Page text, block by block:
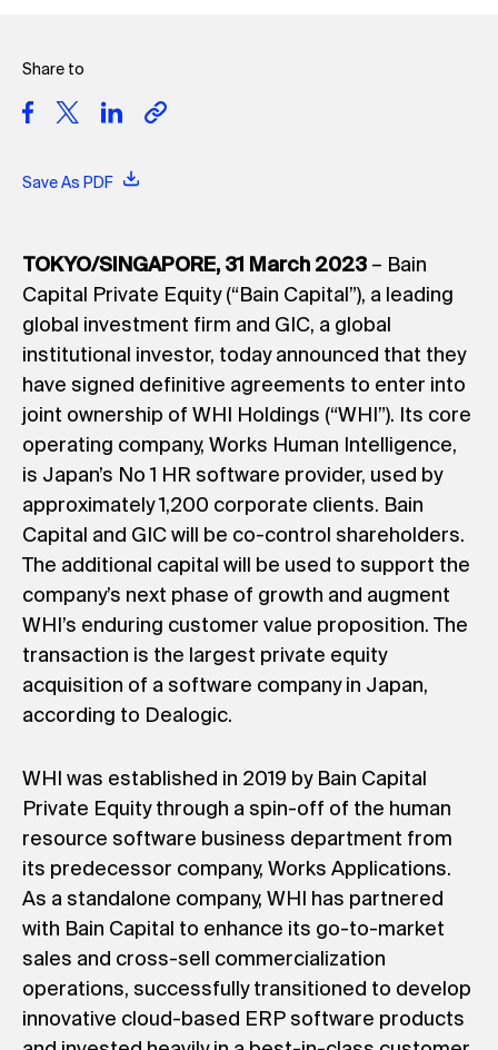
Share to
Save As PDF
TOKYO/SINGAPORE, 31 March 2023 – Bain
Capital Private Equity (“Bain Capital”), a leading
global investment firm and GIC, a global
institutional investor, today announced that they
have signed definitive agreements to enter into
joint ownership of WHI Holdings (“WHI”). Its core
operating company, Works Human Intelligence,
is Japan’s No 1 HR software provider, used by
approximately 1,200 corporate clients. Bain
Capital and GIC will be co-control shareholders.
The additional capital will be used to support the
company’s next phase of growth and augment
WHI’s enduring customer value proposition. The
transaction is the largest private equity
acquisition of a software company in Japan,
according to Dealogic.
WHI was established in 2019 by Bain Capital
Private Equity through a spin-off of the human
resource software business department from
its predecessor company, Works Applications.
As a standalone company, WHI has partnered
with Bain Capital to enhance its go-to-market
sales and cross-sell commercialization
operations, successfully transitioned to develop
innovative cloud-based ERP software products